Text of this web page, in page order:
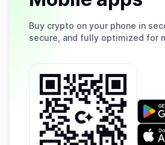
Buy crypto on your phone in
secure, and fully optimized for
Get
on
on